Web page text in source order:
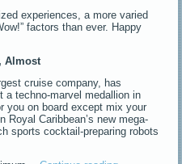
experiences, a more varied
factors than ever. Happy
Almost
cruise company, has
a techno-marvel medallion in
you on board except mix your
Royal Caribbean’s new mega-
sports cocktail-preparing robots